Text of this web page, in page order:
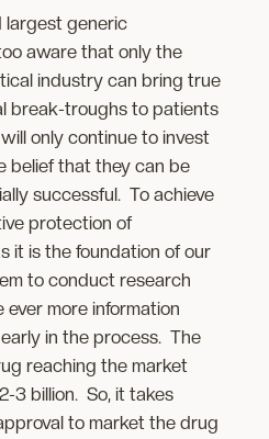
largest generic
aware that only the
industry can bring true
break-troughs to patients
only continue to invest
belief that they can be
successful. To achieve
protection of
it is the foundation of our
to conduct research
more information
in the process. The
reaching the market
3 billion. So, it takes
to market the drug